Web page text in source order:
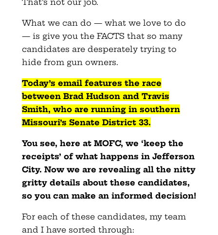
What we can do — what we love to do
— is give you the FACTS that so many
candidates are desperately trying to
hide from gun owners.
Today’s email features the race
between Brad Hudson and Travis
Smith, who are running in southern
Missouri’s Senate District 33.
You see, here at MOFC, we ‘keep the
receipts’ of what happens in Jefferson
City. Now we are revealing all the nitty
gritty details about these candidates,
so you can make an informed decision!
For each of these candidates, my team
and I have sorted through: